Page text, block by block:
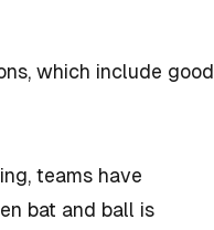
which include good
teams have
bat and ball is